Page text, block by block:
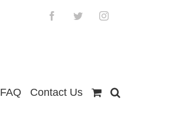
FacebookTwitterInstagram
FAQ Contact Us